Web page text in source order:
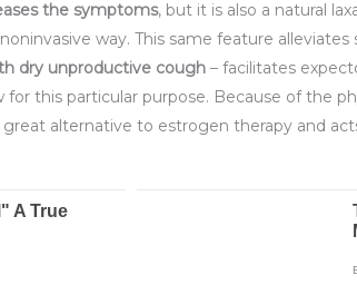
the symptoms, but it is also a natural
way. This same feature
dry unproductive cough – facilitates
this particular purpose. Because of the
great alternative to estrogen therapy and